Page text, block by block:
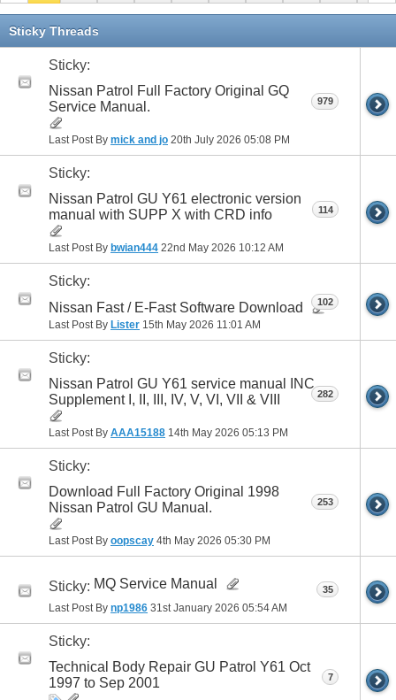
11 12
Sticky Threads
Sticky:
Nissan Patrol Full Factory Original GQ
Service Manual.
Last Post By mick and jo 20th July 2026 05:08 PM
979
Sticky:
Nissan Patrol GU Y61 electronic version
manual with SUPP X with CRD info
Last Post By bwian444 22nd May 2026 10:12 AM
114
Sticky:
Nissan Fast / E-Fast Software Download
Last Post By Lister 15th May 2026 11:01 AM
102
Sticky:
Nissan Patrol GU Y61 service manual INC
Supplement I, II, III, IV, V, VI, VII & VIII
Last Post By AAA15188 14th May 2026 05:13 PM
282
Sticky:
Download Full Factory Original 1998
Nissan Patrol GU Manual.
Last Post By oopscay 4th May 2026 05:30 PM
253
Sticky: MQ Service Manual
Last Post By np1986 31st January 2026 05:54 AM
35
Sticky:
Technical Body Repair GU Patrol Y61 Oct
1997 to Sep 2001
7